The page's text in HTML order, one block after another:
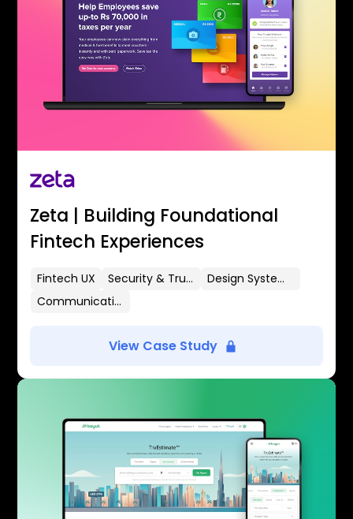
Zeta | Building Foundational
Fintech Experiences
Fintech UX Security & Trust
Design Systems
Communication Flows
View Case Study